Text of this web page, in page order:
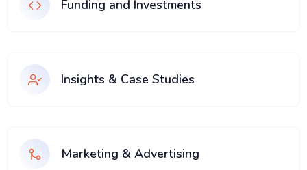
Funding and Investments
Insights & Case Studies
Marketing & Advertising